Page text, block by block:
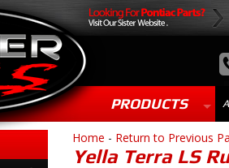
PRODUCTS
Home - Return to Previous
Yella Terra LS